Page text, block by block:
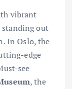
vibrant
standing out
In Oslo, the
edge
see
, the